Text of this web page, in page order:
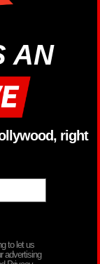
AN
right
to let us
advertising